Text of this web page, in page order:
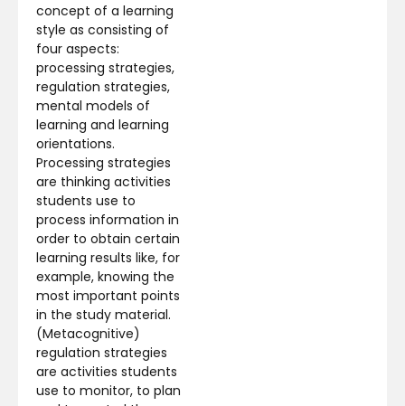
concept of a learning
style as consisting of
four aspects:
processing strategies,
regulation strategies,
mental models of
learning and learning
orientations.
Processing strategies
are thinking activities
students use to
process information in
order to obtain certain
learning results like, for
example, knowing the
most important points
in the study material.
(Metacognitive)
regulation strategies
are activities students
use to monitor, to plan